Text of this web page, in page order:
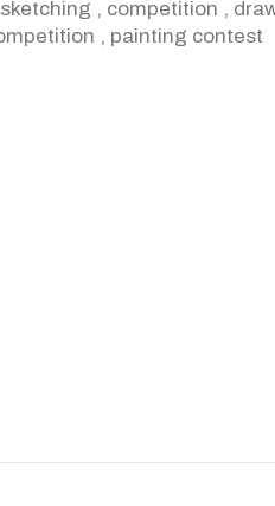
sketching , competition ,
, painting contest